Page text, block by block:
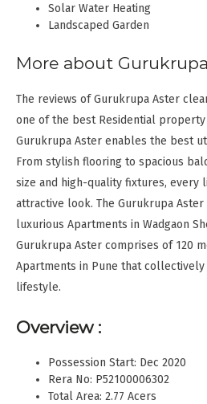
Solar Water Heating
Landscaped Garden
More about
The reviews of Gurukrupa Aster
one of the best Residential
Gurukrupa Aster enables the best
From stylish flooring to spacious
size and high-quality fixtures, every
attractive look. The Gurukrupa Aster
luxurious Apartments in Wadgaon
Gurukrupa Aster comprises of 120
Apartments in Pune that
lifestyle.
Overview :
Possession Start: Dec 2020
Rera No: P52100006302
Total Area: 2.77 Acers